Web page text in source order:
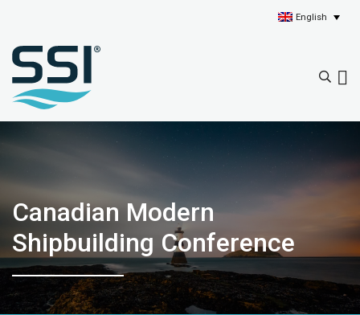
English
Canadian Modern
Shipbuilding Conference